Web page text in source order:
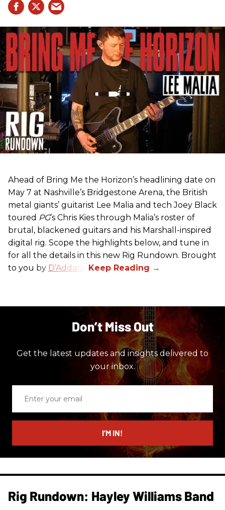
Ahead of Bring Me the Horizon’s headlining date on
May 7 at Nashville’s Bridgestone Arena, the British
metal giants’ guitarist Lee Malia and tech Joey Black
toured PG’s Chris Kies through Malia’s roster of
brutal, blackened guitars and his Marshall-inspired
digital rig. Scope the highlights below, and tune in
for all the details in this new Rig Rundown. Brought
to you by D’Addario
Don’t Miss Out
Get the latest updates and insights delivered to
your inbox.
email
I’M IN!
Rig Rundown: Hayley Williams Band